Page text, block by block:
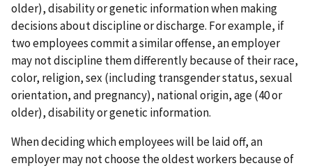
older), disability or genetic information when making
decisions about discipline or discharge. For example, if
two employees commit a similar offense, an employer
may not discipline them differently because of their race,
color, religion, sex (including transgender status, sexual
orientation, and pregnancy), national origin, age (40 or
older), disability or genetic information.
When deciding which employees will be laid off, an
employer may not choose the oldest workers because of